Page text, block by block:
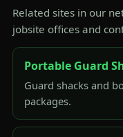
Related sites in our
jobsite offices and
Portable Guard
Guard shacks and
packages.